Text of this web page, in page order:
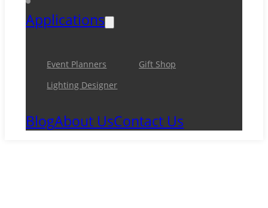
Applications
Event Planners
Gift Shop
Lighting Designer
BlogAbout UsContact Us